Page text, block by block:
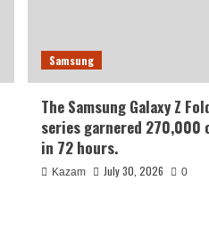
Samsung
The Samsung Galaxy Z
series garnered 270,000
in 72 hours.
Kazam July 30, 2026 0